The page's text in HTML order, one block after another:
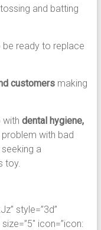
and batting
be ready to replace
customersmaking
with dental hygiene,
with bad
a
toy.
style=”3d”
icon=”icon: